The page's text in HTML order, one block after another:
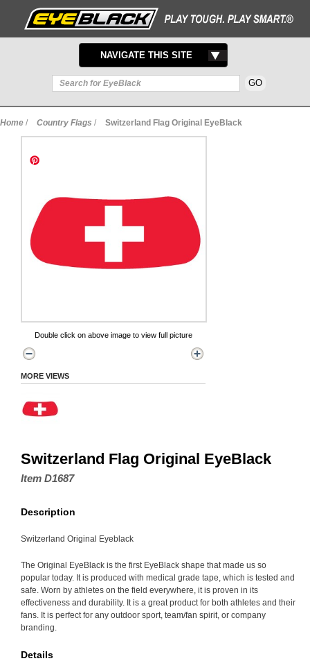
TOGGLE
NAVIGATION
NAVIGATE THIS SITE
Home / Country Flags / Switzerland Flag Original EyeBlack
Double click on above image to view full picture
MORE VIEWS
Switzerland Flag Original EyeBlack
Item D1687
Description
Switzerland Original Eyeblack
The Original EyeBlack is the first EyeBlack shape that made us so
popular today. It is produced with medical grade tape, which is tested and
safe. Worn by athletes on the field everywhere, it is proven in its
effectiveness and durability. It is a great product for both athletes and their
fans. It is perfect for any outdoor sport, team/fan spirit, or company
branding.
Details